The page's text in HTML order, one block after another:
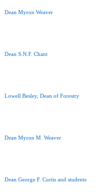
Dean Myron Weaver
Dean S.N.F. Chant
Lowell Besley, Dean of Forestry
Dean Myron M. Weaver
Dean George F. Curtis and students